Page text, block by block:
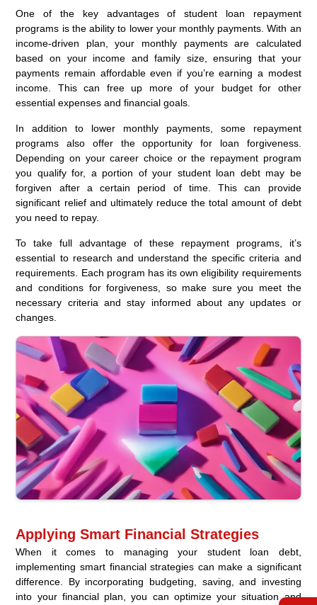
One of the key advantages of student loan repayment
programs is the ability to lower your monthly payments. With an
income-driven plan, your monthly payments are calculated
based on your income and family size, ensuring that your
payments remain affordable even if you’re earning a modest
income. This can free up more of your budget for other
essential expenses and financial goals.
In addition to lower monthly payments, some repayment
programs also offer the opportunity for loan forgiveness.
Depending on your career choice or the repayment program
you qualify for, a portion of your student loan debt may be
forgiven after a certain period of time. This can provide
significant relief and ultimately reduce the total amount of debt
you need to repay.
To take full advantage of these repayment programs, it’s
essential to research and understand the specific criteria and
requirements. Each program has its own eligibility requirements
and conditions for forgiveness, so make sure you meet the
necessary criteria and stay informed about any updates or
changes.
Applying Smart Financial Strategies
When it comes to managing your student loan debt,
implementing smart financial strategies can make a significant
difference. By incorporating budgeting, saving, and investing
into your financial plan, you can optimize your situation and